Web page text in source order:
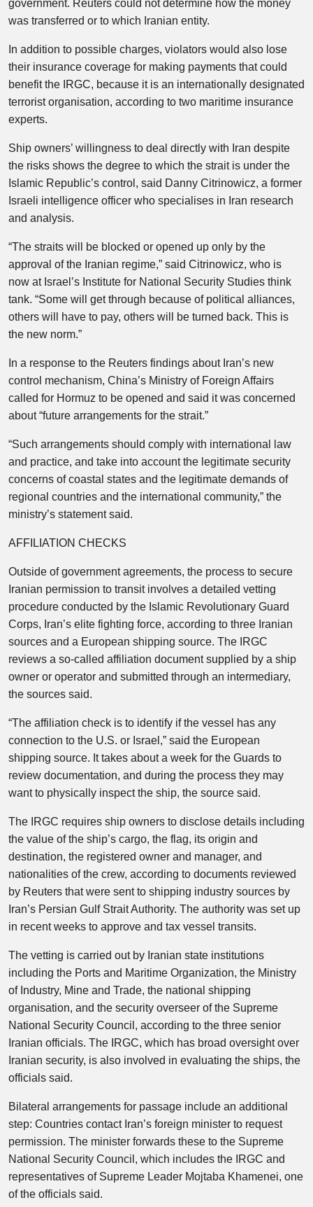
government. Reuters could not determine how the money
was transferred or to which Iranian entity.
In addition to possible charges, violators would also lose
their insurance coverage for making payments that could
benefit the IRGC, because it is an internationally designated
terrorist organisation, according to two maritime insurance
experts.
Ship owners’ willingness to deal directly with Iran despite
the risks shows the degree to which the strait is under the
Islamic Republic’s control, said Danny Citrinowicz, a former
Israeli intelligence officer who specialises in Iran research
and analysis.
“The straits will be blocked or opened up only by the
approval of the Iranian regime,” said Citrinowicz, who is
now at Israel’s Institute for National Security Studies think
tank. “Some will get through because of political alliances,
others will have to pay, others will be turned back. This is
the new norm.”
In a response to the Reuters findings about Iran’s new
control mechanism, China’s Ministry of Foreign Affairs
called for Hormuz to be opened and said it was concerned
about “future arrangements for the strait.”
“Such arrangements should comply with international law
and practice, and take into account the legitimate security
concerns of coastal states and the legitimate demands of
regional countries and the international community,” the
ministry’s statement said.
AFFILIATION CHECKS
Outside of government agreements, the process to secure
Iranian permission to transit involves a detailed vetting
procedure conducted by the Islamic Revolutionary Guard
Corps, Iran’s elite fighting force, according to three Iranian
sources and a European shipping source. The IRGC
reviews a so-called affiliation document supplied by a ship
owner or operator and submitted through an intermediary,
the sources said.
“The affiliation check is to identify if the vessel has any
connection to the U.S. or Israel,” said the European
shipping source. It takes about a week for the Guards to
review documentation, and during the process they may
want to physically inspect the ship, the source said.
The IRGC requires ship owners to disclose details including
the value of the ship’s cargo, the flag, its origin and
destination, the registered owner and manager, and
nationalities of the crew, according to documents reviewed
by Reuters that were sent to shipping industry sources by
Iran’s Persian Gulf Strait Authority. The authority was set up
in recent weeks to approve and tax vessel transits.
The vetting is carried out by Iranian state institutions
including the Ports and Maritime Organization, the Ministry
of Industry, Mine and Trade, the national shipping
organisation, and the security overseer of the Supreme
National Security Council, according to the three senior
Iranian officials. The IRGC, which has broad oversight over
Iranian security, is also involved in evaluating the ships, the
officials said.
Bilateral arrangements for passage include an additional
step: Countries contact Iran’s foreign minister to request
permission. The minister forwards these to the Supreme
National Security Council, which includes the IRGC and
representatives of Supreme ‌Leader Mojtaba Khamenei, one
of the officials said.